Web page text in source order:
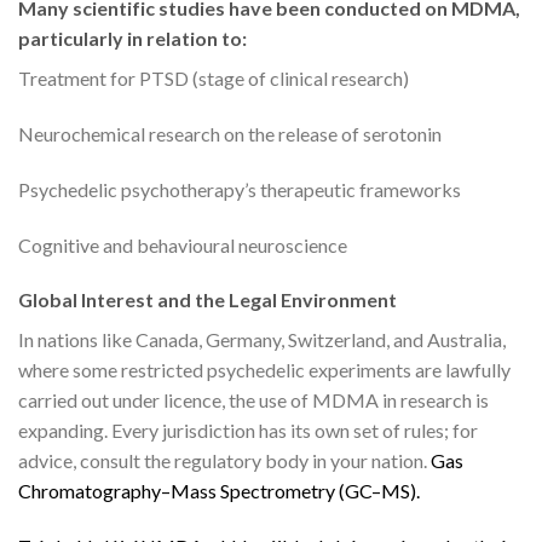
Many scientific studies have been conducted on MDMA,
particularly in relation to:
Treatment for PTSD (stage of clinical research)
Neurochemical research on the release of serotonin
Psychedelic psychotherapy’s therapeutic frameworks
Cognitive and behavioural neuroscience
Global Interest and the Legal Environment
In nations like Canada, Germany, Switzerland, and Australia,
where some restricted psychedelic experiments are lawfully
carried out under licence, the use of MDMA in research is
expanding. Every jurisdiction has its own set of rules; for
advice, consult the regulatory body in your nation.Gas
Chromatography–Mass Spectrometry(GC–MS).